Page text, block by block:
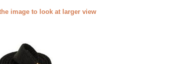
image to look at larger view